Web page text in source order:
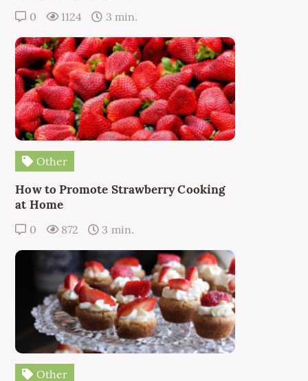
0 1124 3 min.
Other
How to Promote Strawberry Cooking
at Home
0 872 3 min.
Other